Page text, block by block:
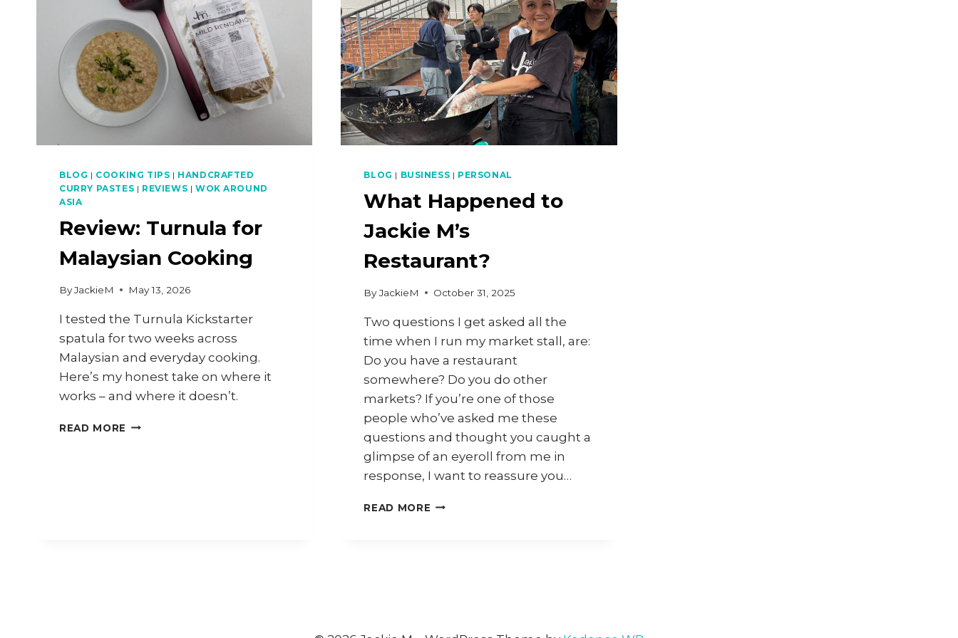
BLOG | COOKING TIPS | HANDCRAFTED
CURRY PASTES | REVIEWS | WOK AROUND
ASIA
Review: Turnula for
Malaysian Cooking
ByJackieM May 13, 2026
I tested the Turnula Kickstarter
spatula for two weeks across
Malaysian and everyday cooking.
Here’s my honest take on where it
works – and where it doesn’t.
READ MORE REVIEW:
BLOG | BUSINESS | PERSONAL
What Happened to
Jackie M’s
Restaurant?
ByJackieM October 31, 2025
Two questions I get asked all the
time when I run my market stall, are:
Do you have a restaurant
somewhere? Do you do other
markets? If you’re one of those
people who’ve asked me these
questions and thought you caught a
glimpse of an eyeroll from me in
response, I want to reassure you…
READ MORE WHAT